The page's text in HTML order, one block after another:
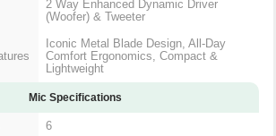
2 Way Enhanced Dynamic Driver
(Woofer) & Tweeter
Iconic Metal Blade Design, All-Day
Comfort Ergonomics, Compact &
Lightweight
Mic Specifications
6